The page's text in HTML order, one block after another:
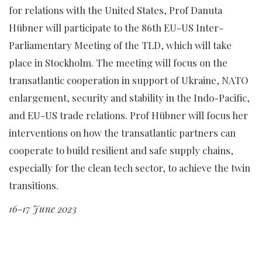
for relations with the United States, Prof Danuta
Hübner will participate to the 86th EU-US Inter-
Parliamentary Meeting of the TLD, which will take
place in Stockholm. The meeting will focus on the
transatlantic cooperation in support of Ukraine, NATO
enlargement, security and stability in the Indo-Pacific,
and EU-US trade relations. Prof Hübner will focus her
interventions on how the transatlantic partners can
cooperate to build resilient and safe supply chains,
especially for the clean tech sector, to achieve the twin
transitions.
16-17 June 2023